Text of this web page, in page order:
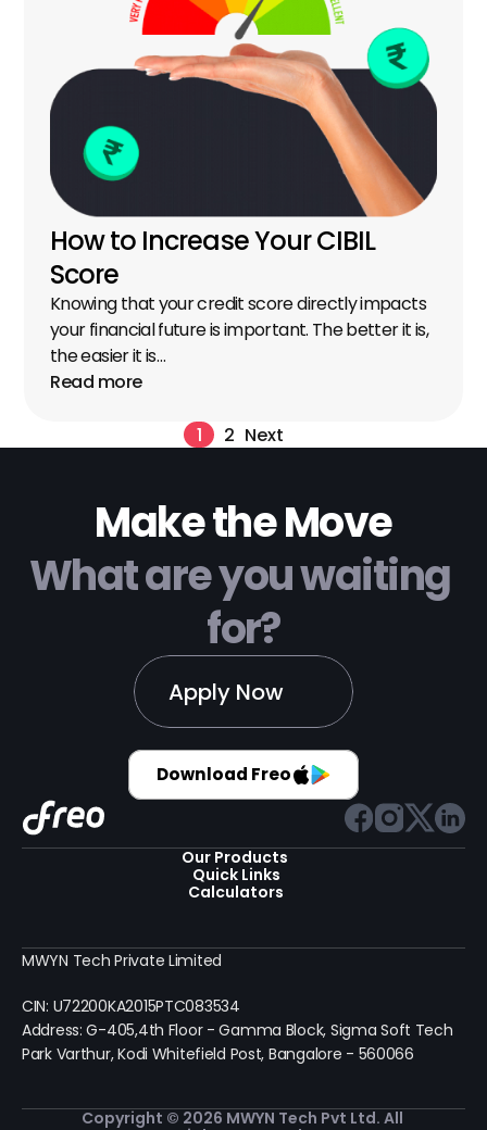
How to Increase Your CIBIL
Score
Knowing that your credit score directly impacts
your financial future is important. The better it is,
the easier it is…
Read more
1 2 Next
Make the Move
What are you waiting
for?
Apply Now
Download Freo
Our Products
Quick Links
Calculators
MWYN Tech Private Limited
CIN: U72200KA2015PTC083534
Address: G-405,4th Floor - Gamma Block, Sigma Soft Tech
Park Varthur, Kodi Whitefield Post, Bangalore - 560066
Copyright © 2026 MWYN Tech Pvt Ltd. All